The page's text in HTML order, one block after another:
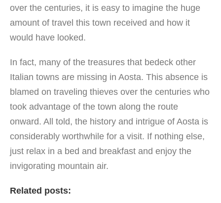
over the centuries, it is easy to imagine the huge
amount of travel this town received and how it
would have looked.
In fact, many of the treasures that bedeck other
Italian towns are missing in Aosta. This absence is
blamed on traveling thieves over the centuries who
took advantage of the town along the route
onward. All told, the history and intrigue of Aosta is
considerably worthwhile for a visit. If nothing else,
just relax in a bed and breakfast and enjoy the
invigorating mountain air.
Related posts: